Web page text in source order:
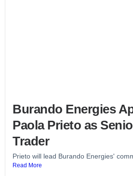
Burando Energies
Paola Prieto as
Trader
Prieto will lead Burando Energies'
Read More